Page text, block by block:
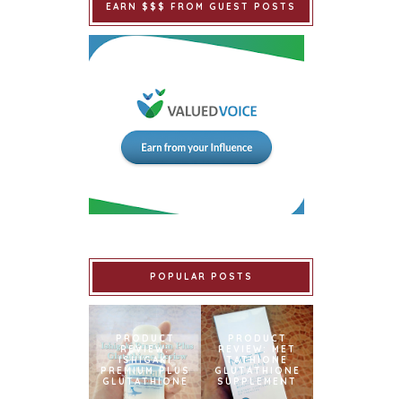
EARN $$$ FROM GUEST POSTS
POPULAR POSTS
PRODUCT
REVIEW:
ISHIGAKI
PREMIUM PLUS
GLUTATHIONE
PRODUCT
REVIEW: MET
TATHIONE
GLUTATHIONE
SUPPLEMENT